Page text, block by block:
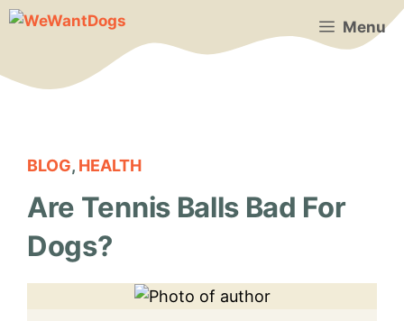
Skip
Menu
BLOG, HEALTH
Are Tennis Balls Bad For
Dogs?